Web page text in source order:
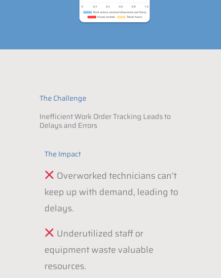
The Challenge
Inefficient Work Order Tracking Leads to
Delays and Errors
The Impact
Overworked technicians can’t
keep up with demand, leading to
delays.
Underutilized staff or
equipment waste valuable
resources.